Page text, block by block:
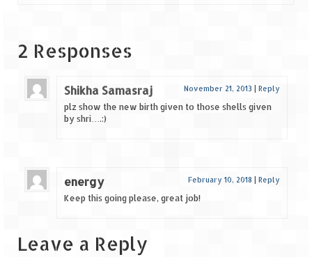
2 Responses
Shikha Samasraj November 21, 2013 Reply
plz show the new birth given to those shells given
by shri….:)
energy February 10, 2018 Reply
Keep this going please, great job!
Leave a Reply